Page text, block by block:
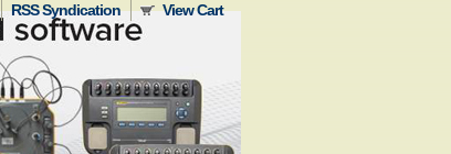
RSS Syndication View Cart